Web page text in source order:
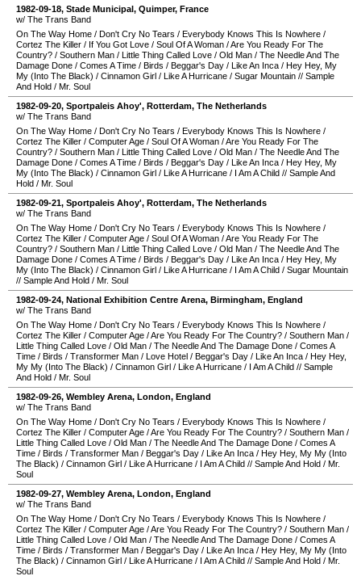
1982-09-18, Stade Municipal, Quimper, France
w/ The Trans Band
On The Way Home / Don't Cry No Tears / Everybody Knows This Is Nowhere /
Cortez The Killer / If You Got Love / Soul Of A Woman /Are You Ready For The
Country? / Southern Man / Little Thing Called Love / Old Man / The Needle And The
Damage Done / Comes A Time / Birds / Beggar's Day / Like An Inca / Hey Hey, My
My (Into The Black) / Cinnamon Girl / Like A Hurricane / Sugar Mountain // Sample
And Hold / Mr. Soul
1982-09-20, Sportpaleis Ahoy', Rotterdam, The Netherlands
w/ The Trans Band
On The Way Home / Don't Cry No Tears / Everybody Knows This Is Nowhere /
Cortez The Killer / Computer Age / Soul Of A Woman /Are You Ready For The
Country? / Southern Man / Little Thing Called Love / Old Man / The Needle And The
Damage Done / Comes A Time / Birds / Beggar's Day / Like An Inca / Hey Hey, My
My (Into The Black) / Cinnamon Girl / Like A Hurricane / I Am A Child // Sample And
Hold / Mr. Soul
1982-09-21, Sportpaleis Ahoy', Rotterdam, The Netherlands
w/ The Trans Band
On The Way Home / Don't Cry No Tears / Everybody Knows This Is Nowhere /
Cortez The Killer / Computer Age / Soul Of A Woman /Are You Ready For The
Country? / Southern Man / Little Thing Called Love / Old Man / The Needle And The
Damage Done / Comes A Time / Birds / Beggar's Day / Like An Inca / Hey Hey, My
My (Into The Black) / Cinnamon Girl / Like A Hurricane / I Am A Child / Sugar Mountain
// Sample And Hold / Mr. Soul
1982-09-24, National Exhibition Centre Arena, Birmingham, England
w/ The Trans Band
On The Way Home / Don't Cry No Tears / Everybody Knows This Is Nowhere /
Cortez The Killer / Computer Age /Are You Ready For The Country? / Southern Man /
Little Thing Called Love / Old Man / The Needle And The Damage Done / Comes A
Time / Birds / Transformer Man / Love Hotel / Beggar's Day / Like An Inca / Hey Hey,
My My (Into The Black) / Cinnamon Girl / Like A Hurricane / I Am A Child // Sample
And Hold / Mr. Soul
1982-09-26, Wembley Arena, London, England
w/ The Trans Band
On The Way Home / Don't Cry No Tears / Everybody Knows This Is Nowhere /
Cortez The Killer / Computer Age /Are You Ready For The Country? / Southern Man /
Little Thing Called Love / Old Man / The Needle And The Damage Done / Comes A
Time / Birds / Transformer Man / Beggar's Day / Like An Inca / Hey Hey, My My (Into
The Black) / Cinnamon Girl / Like A Hurricane / I Am A Child // Sample And Hold / Mr.
Soul
1982-09-27, Wembley Arena, London, England
w/ The Trans Band
On The Way Home / Don't Cry No Tears / Everybody Knows This Is Nowhere /
Cortez The Killer / Computer Age /Are You Ready For The Country? / Southern Man /
Little Thing Called Love / Old Man / The Needle And The Damage Done / Comes A
Time / Birds / Transformer Man / Beggar's Day / Like An Inca / Hey Hey, My My (Into
The Black) / Cinnamon Girl / Like A Hurricane / I Am A Child // Sample And Hold / Mr.
Soul